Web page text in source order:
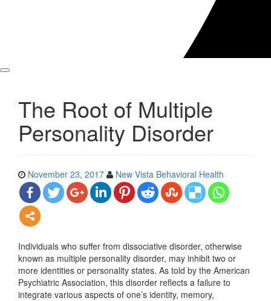
The Root of Multiple
Personality Disorder
November 23, 2017 New Vista Behavioral Health
Individuals who suffer from dissociative disorder, otherwise
known as multiple personality disorder, may inhibit two or
more identities or personality states. As told by the American
Psychiatric Association, this disorder reflects a failure to
integrate various aspects of one’s identity, memory,